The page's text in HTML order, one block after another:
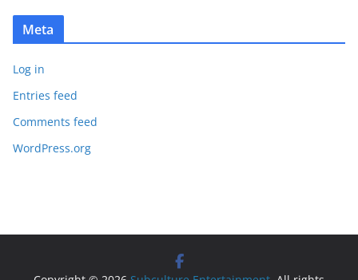
Meta
Log in
Entries feed
Comments feed
WordPress.org